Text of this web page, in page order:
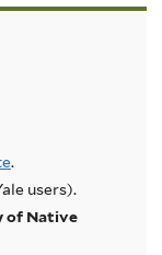
.
users).
of Native